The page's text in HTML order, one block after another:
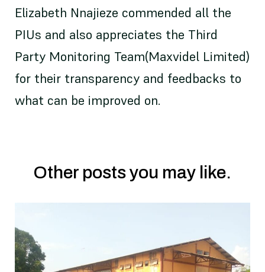
Elizabeth Nnajieze commended all the
PIUs and also appreciates the Third
Party Monitoring Team(Maxvidel Limited)
for their transparency and feedbacks to
what can be improved on.
Other posts you may like.